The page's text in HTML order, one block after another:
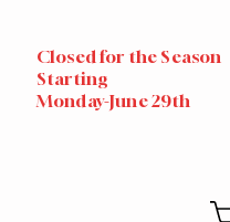
Closed for the Season
Starting
Monday-June 29th